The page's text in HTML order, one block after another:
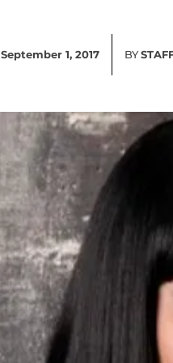
September 1, 2017 BY